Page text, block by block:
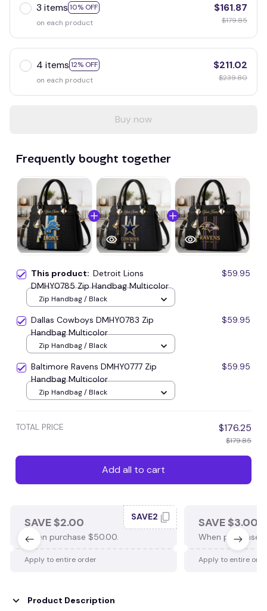
3 items 10% OFF
on each product
$161.87
$179.85
4 items 12% OFF
on each product
$211.02
$239.80
Buy now
Frequently bought together
This product: Detroit Lions
DMHY0785 Zip Handbag Multicolor
$59.95
Zip Handbag / Black
Dallas Cowboys DMHY0783 Zip
Handbag Multicolor
$59.95
Zip Handbag / Black
Baltimore Ravens DMHY0777 Zip
Handbag Multicolor
$59.95
Zip Handbag / Black
TOTAL PRICE $176.25
$179.85
Add all to cart
SAVE $2.00
When purchase $50.00.
SAVE2
Apply to entire order
SAVE $3.00
When purchase
Apply to entire
Product Description